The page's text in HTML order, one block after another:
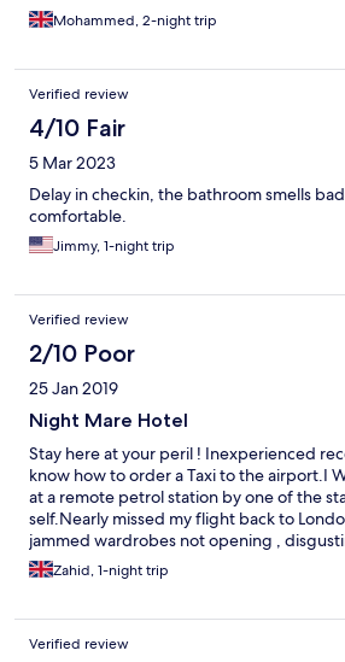
Mohammed, 2-night trip
Verified review
4/10 Fair
5 Mar 2023
Delay in checkin, the bathroom smells
comfortable.
Jimmy, 1-night trip
Verified review
2/10 Poor
25 Jan 2019
Night Mare Hotel
Stay here at your peril ! Inexperienced
know how to order a Taxi to the airport.I
at a remote petrol station by one of the
self.Nearly missed my flight back to
jammed wardrobes not opening ,
shower water collecting up to ankle level
Requesting an Iron takes up to 25
put to him , bad attitude .this Hotel
customer service.
Zahid, 1-night trip
Verified review